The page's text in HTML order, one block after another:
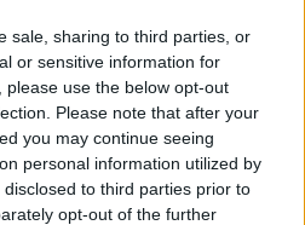
sale, sharing to third parties, or
or sensitive information for
use the below opt-out
Please note that after your
you may continue seeing
personal information utilized by
to third parties prior to
opt-out of the further
03-19
Jag har hört den
känner mig bakbunden
maktlös.